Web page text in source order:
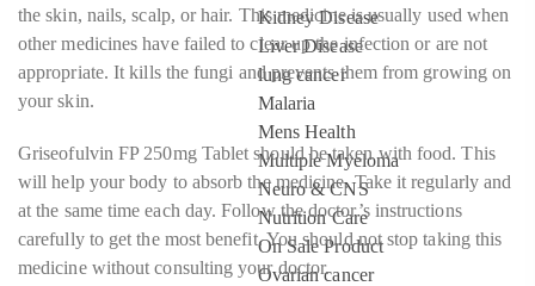
Kidney Disease
Liver Disease
lung cancer
Malaria
Mens Health
Multiple Myeloma
Neuro & CNS
Nutrition Care
On Sale Product
Ovarian cancer
the skin, nails, scalp, or hair. This medicine is usually used when
other medicines have failed to clear up the infection or are not
appropriate. It kills the fungi and prevents them from growing on
your skin.
Griseofulvin FP 250mg Tablet should be taken with food. This
will help your body to absorb the medicine. Take it regularly and
at the same time each day. Follow the doctor’s instructions
carefully to get the most benefit. You should not stop taking this
medicine without consulting your doctor.